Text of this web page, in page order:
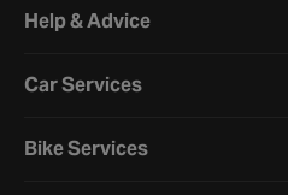
Help & Advice
Car Services
Bike Services